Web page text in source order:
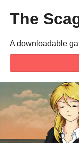
The
A downloadable